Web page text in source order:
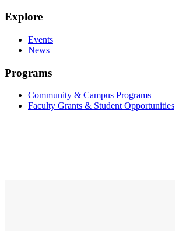
Explore
Events
News
Programs
Community & Campus Programs
Faculty Grants & Student Opportunities